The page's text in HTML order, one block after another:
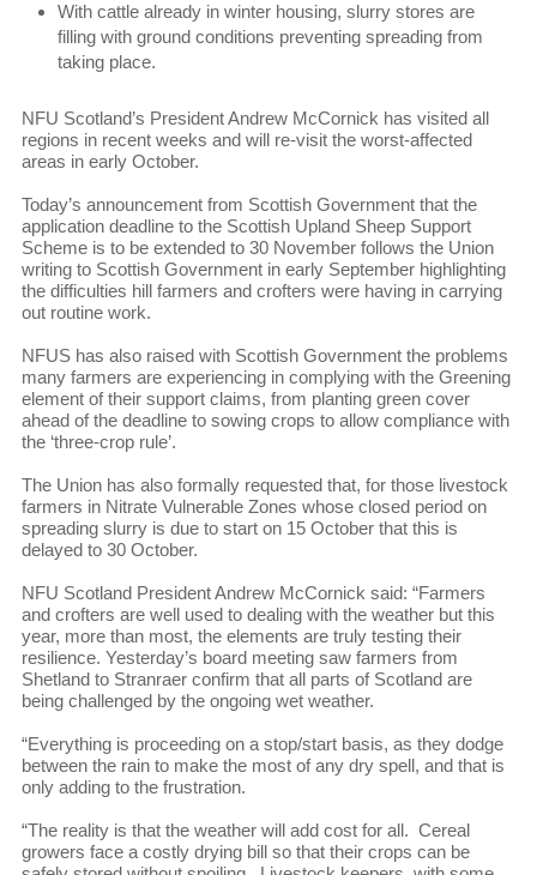
With cattle already in winter housing, slurry stores are
filling with ground conditions preventing spreading from
taking place.
NFU Scotland’s President Andrew McCornick has visited all
regions in recent weeks and will re-visit the worst-affected
areas in early October.
Today’s announcement from Scottish Government that the
application deadline to the Scottish Upland Sheep Support
Scheme is to be extended to 30 November follows the Union
writing to Scottish Government in early September highlighting
the difficulties hill farmers and crofters were having in carrying
out routine work.
NFUS has also raised with Scottish Government the problems
many farmers are experiencing in complying with the Greening
element of their support claims, from planting green cover
ahead of the deadline to sowing crops to allow compliance with
the ‘three-crop rule’.
The Union has also formally requested that, for those livestock
farmers in Nitrate Vulnerable Zones whose closed period on
spreading slurry is due to start on 15 October that this is
delayed to 30 October.
NFU Scotland President Andrew McCornick said: “Farmers
and crofters are well used to dealing with the weather but this
year, more than most, the elements are truly testing their
resilience. Yesterday’s board meeting saw farmers from
Shetland to Stranraer confirm that all parts of Scotland are
being challenged by the ongoing wet weather.
“Everything is proceeding on a stop/start basis, as they dodge
between the rain to make the most of any dry spell, and that is
only adding to the frustration.
“The reality is that the weather will add cost for all. Cereal
growers face a costly drying bill so that their crops can be